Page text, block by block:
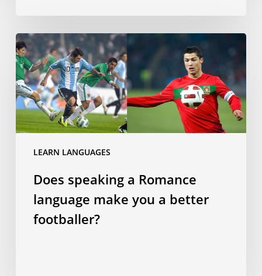
LEARN LANGUAGES
Does
speaking
a
Romance
language
make
you
footballer?
Does speaking a Romance
language make you a better
footballer?